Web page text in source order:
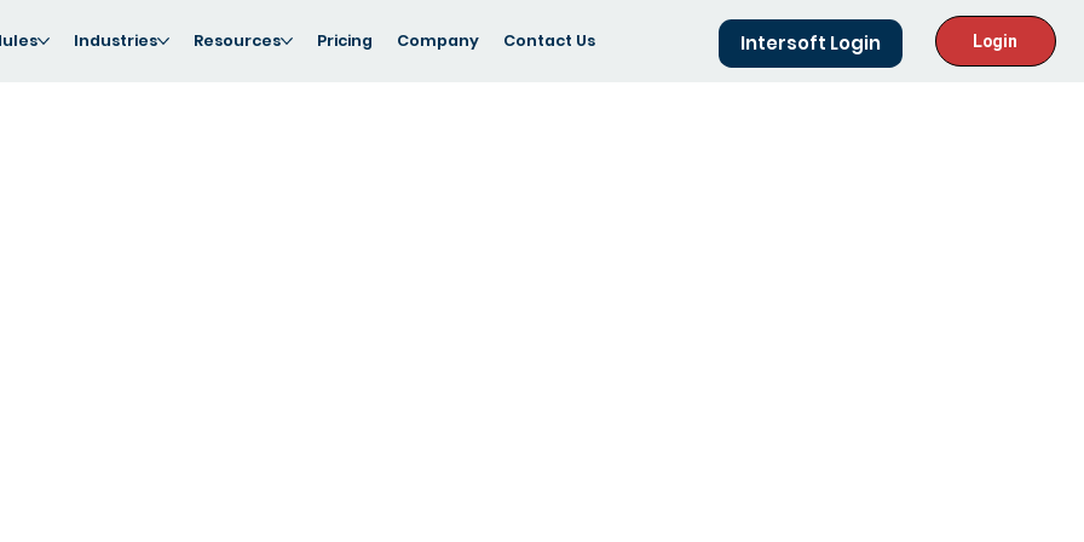
Login
Intersoft Login
Industries Resources Pricing Company Contact Us